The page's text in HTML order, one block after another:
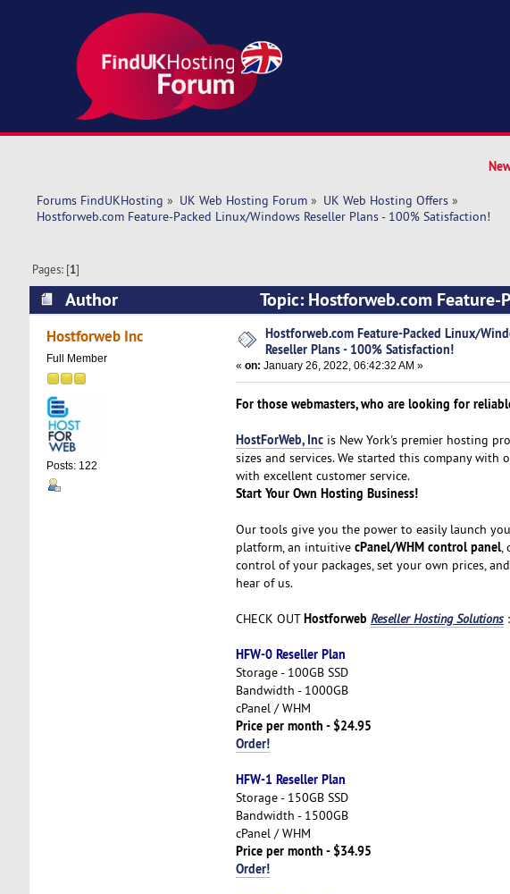
Forums FindUKHosting » UK Web Hosting Forum» UK Web Hosting Offers»
Hostforweb.com Feature-Packed Linux/Windows Reseller Plans - 100% Satisfaction!
Pages: [1]
Author
Topic: Hostforweb.com
Satisfaction! (Read 5284 times)
Hostforweb Inc
Full Member
Posts: 122
Hostforweb.com Feature-Packed Linux/
Reseller Plans - 100% Satisfaction!
« on: January 26, 2022, 06:42:32 AM »
For those webmasters, who are looking for
HostForWeb, Incis New York's premier hosting
sizes and services. We started this company
with excellent customer service.
Start Your Own Hosting Business!
Our tools give you the power to easily launch
platform, an intuitive cPanel/WHM control panel,
control of your packages, set your own prices,
hear of us.
CHECK OUTHostforweb Reseller Hosting Solutions:
HFW-0 Reseller Plan
Storage - 100GB SSD
Bandwidth - 1000GB
cPanel / WHM
Price per month - $24.95
Order!
HFW-1 Reseller Plan
Storage - 150GB SSD
Bandwidth - 1500GB
cPanel / WHM
Price per month - $34.95
Order!